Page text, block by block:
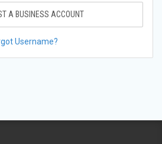
A BUSINESS ACCOUNT
Username?